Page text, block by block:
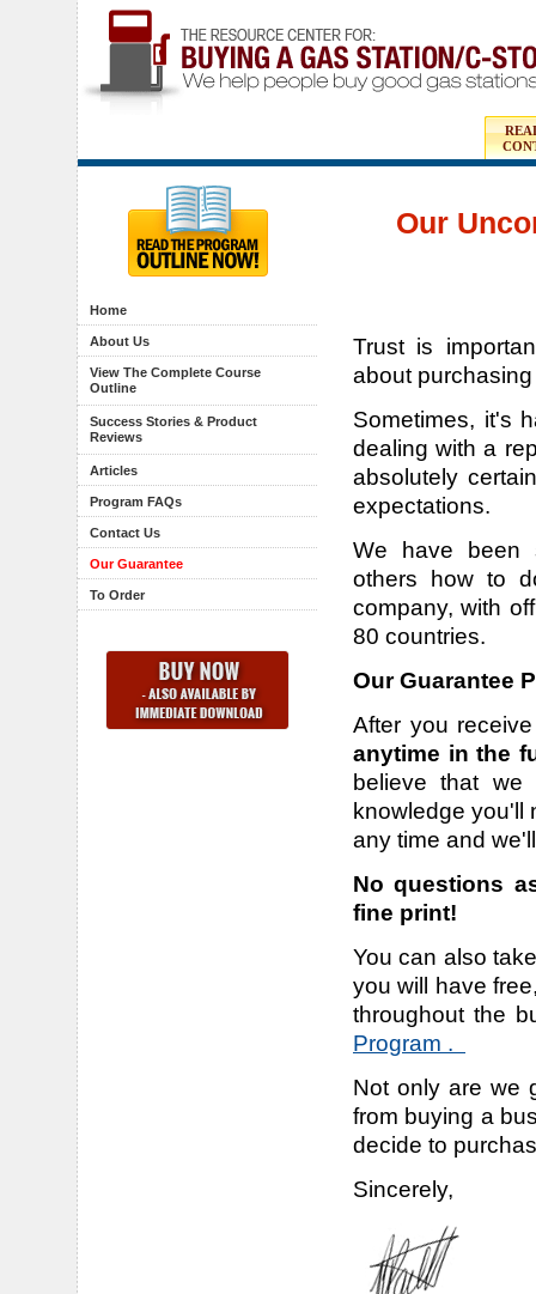
Home
About Us
View The Complete Course
Outline
Success Stories & Product
Reviews
Articles
Program FAQs
Contact Us
Our Guarantee
To Order
Our
Trust is
about
Sometimes, it's
dealing with a
absolutely
expectations.
We have been
others how to
company, with
80 countries.
Our Guarantee
After you
anytime in the
believe that
knowledge you'll
any time and
No questions
fine print!
You can also
you will have
throughout the
Program .
Not only are we
from buying a
decide to
Sincerely,